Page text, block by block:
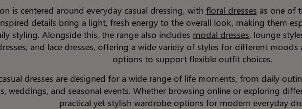
is centered around everyday casual dressing, with floral dresses as one of
details bring a light, fresh energy to the overall look, making them
styling. Alongside this, the range also includes modal dresses, lounge
and lace dresses, offering a wide variety of styles for different
options to support flexible outfit choices.
dresses are designed for a wide range of life moments, from daily
weddings, and seasonal events. Whether browsing online or exploring
practical yet stylish wardrobe options for modern everyday